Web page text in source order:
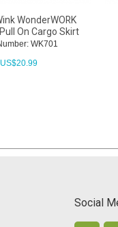
WonderWORK
On Cargo Skirt
WK701
US$20.99
Social